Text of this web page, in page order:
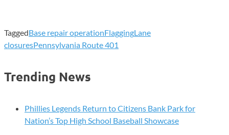
TaggedBase repair operationFlaggingLane
closuresPennsylvania Route 401
Trending News
Phillies Legends Return to Citizens Bank Park for
Nation’s Top High School Baseball Showcase